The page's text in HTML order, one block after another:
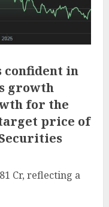
confident in
growth
for the
price of
Securities
Cr, reflecting a